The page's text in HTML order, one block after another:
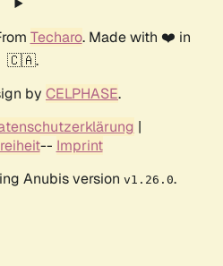
Techaro. Made with ❤️ in
🇨🇦.
by CELPHASE.
|
-- Imprint
Anubis version v1.26.0.